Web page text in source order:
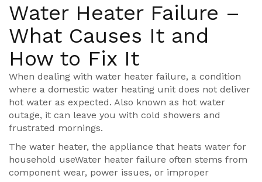
Water Heater Failure –
What Causes It and
How to Fix It
When dealing with water heater failure, a condition
where a domestic water heating unit does not deliver
hot water as expected. Also known as hot water
outage, it can leave you with cold showers and
frustrated mornings.
The water heater, the appliance that heats water for
household useWater heater failure often stems from
component wear, power issues, or improper